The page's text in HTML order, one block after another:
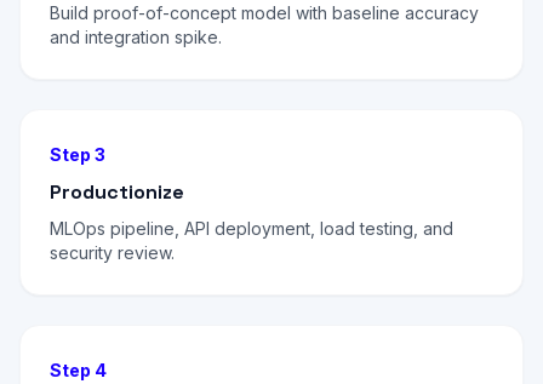
Build proof-of-concept model with baseline accuracy
and integration spike.
Step 3
Productionize
MLOps pipeline, API deployment, load testing, and
security review.
Step 4